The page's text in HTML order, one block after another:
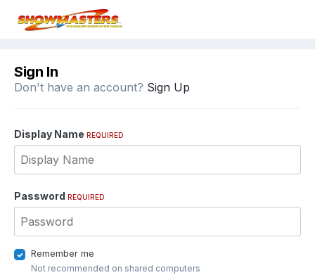
Sign In
Don't have an account? Sign Up
Display Name REQUIRED
Password REQUIRED
Remember me
Not recommended on shared computers